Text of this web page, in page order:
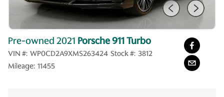
Pre-owned 2021 Porsche 911 Turbo
VIN #: WP0CD2A9XMS263424 Stock #: 3812
Mileage: 11455